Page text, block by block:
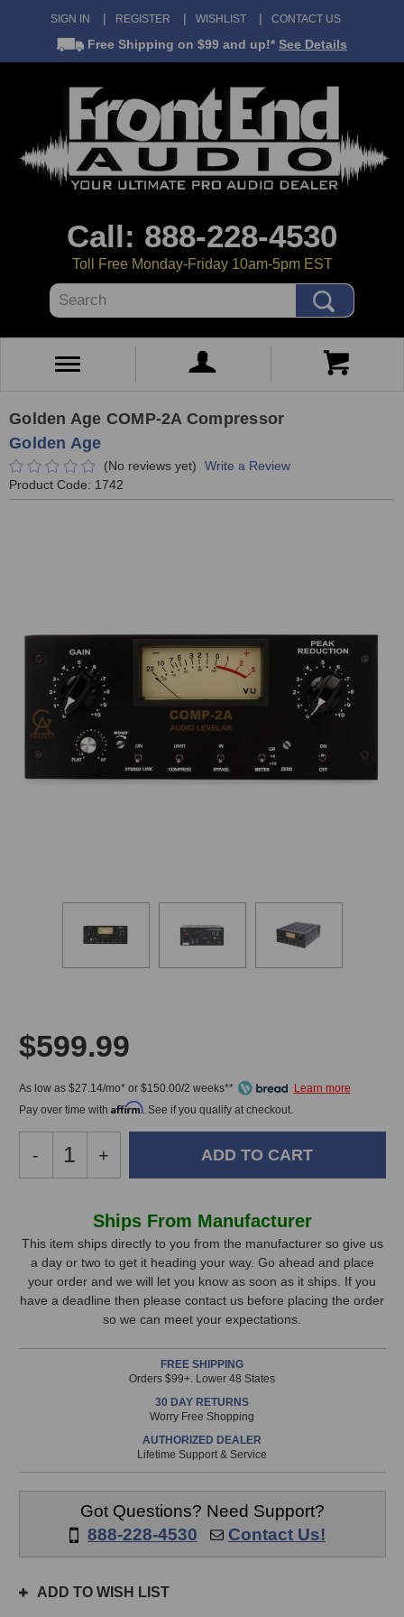
SIGN IN REGISTER WISHLIST CONTACT US
Free Shipping on $99 and up!* See Details
Call: 888-228-4530
Toll Free Monday-Friday 10am-5pm EST
Search
Golden Age COMP-2A Compressor
Golden Age
(No reviews yet)
Write a Review
Product Code: 1742
$599.99
As low as $27.14/mo* or $150.00/2 weeks**
Pay over time with Affirm. See if you qualify at checkout.
Decrease
Quantity
COMP-
2A
Compressor
-
Increase
Quantity
Golden
Age
COMP-
2A
Compressor
+
Stock,
only
available!
is
prior
3pm
Ships From Manufacturer
This item ships directly to you from the manufacturer so give us
a day or two to get it heading your way. Go ahead and place
your order and we will let you know as soon as it ships. If you
have a deadline then please contact us before placing the order
so we can meet your expectations.
FREE SHIPPING
Orders $99+. Lower 48 States
30 DAY RETURNS
Worry Free Shopping
AUTHORIZED DEALER
Lifetime Support & Service
Got Questions? Need Support?
888-228-4530
Contact Us!
ADD TO WISH LIST